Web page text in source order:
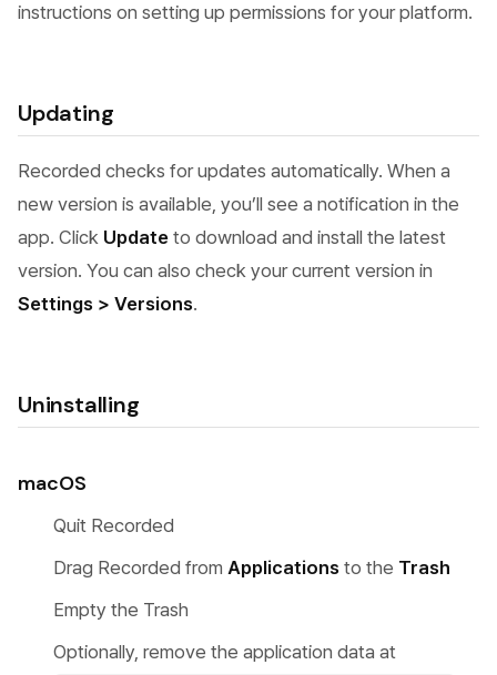
instructions on setting up permissions for your platform.
Updating
Recorded checks for updates automatically. When a
new version is available, you’ll see a notification in the
app. Click Update to download and install the latest
version. You can also check your current version in
Settings > Versions.
Uninstalling
macOS
Quit Recorded
Drag Recorded from Applications to the Trash
Empty the Trash
Optionally, remove the application data at